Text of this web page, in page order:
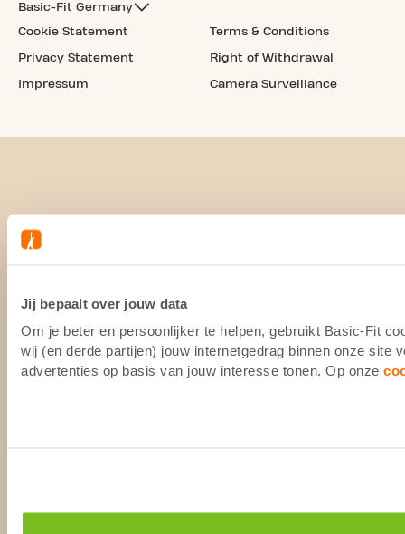
Jij bepaalt over jouw data
Om je beter en persoonlijker te helpen, gebruikt Basic-Fit
wij (en derde partijen) jouw internetgedrag binnen onze site
advertenties op basis van jouw interesse tonen. Op onze
Basic-Fit Germany
Cookie Statement
Privacy Statement
Impressum
Terms & Conditions
Right of Withdrawal
Camera Surveillance